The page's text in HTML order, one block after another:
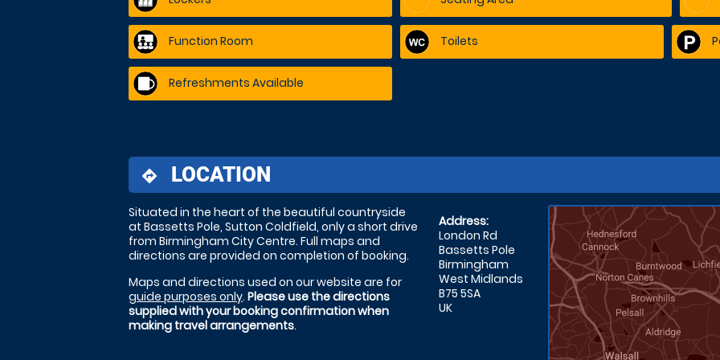
Function Room Toilets
Refreshments Available
directions LOCATION
Address:
London Rd
Bassetts Pole
Birmingham
West Midlands
B75 5SA
UK
Situated in the heart of the beautiful countryside
at Bassetts Pole, Sutton Coldfield, only a short drive
from Birmingham City Centre. Full maps and
directions are provided on completion of booking.
Maps and directions used on our website are for
guide purposes only. Please use the directions
supplied with your booking confirmation when
making travel arrangements.